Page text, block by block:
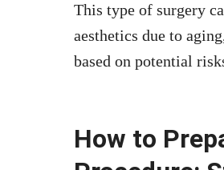
This type of surgery
aesthetics due to
based on potential
How to